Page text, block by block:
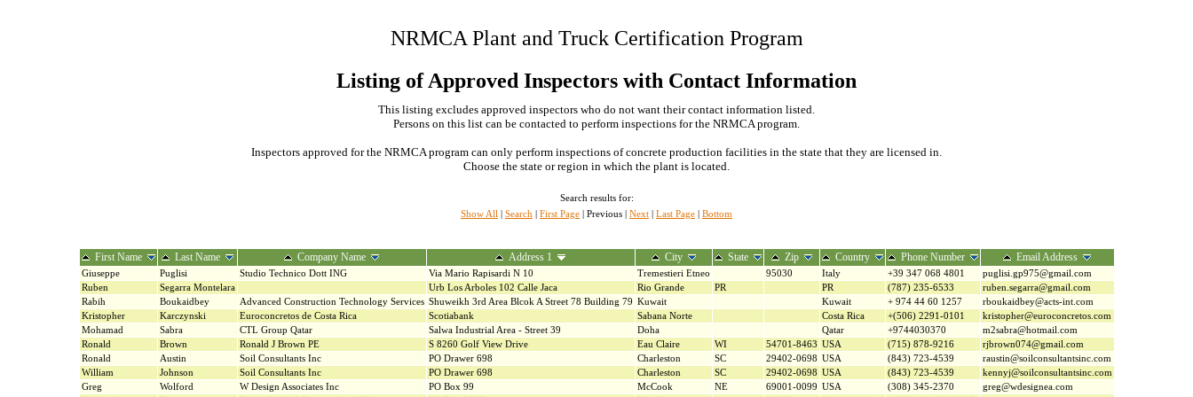
NRMCA Plant and Truck Certification Program
Listing of Approved Inspectors with Contact Information
This listing excludes approved inspectors who do not want their contact information listed.
Persons on this list can be contacted to perform inspections for the NRMCA program.
Inspectors approved for the NRMCA program can only perform inspections of concrete production facilities in the state that they are licensed in.
Choose the state or region in which the plant is located.
Search results for:
Show All
Search First Page | Previous | Next Last Page Bottom
First Name Last Name Company Name Address 1 City State Zip Country Phone Number Email Address
Giuseppe Puglisi Studio Technico Dott ING Via Mario Rapisardi N 10 Tremestieri Etneo 95030 Italy +39 347 068 4801
puglisi.gp975@gmail.com
Ruben
Segarra Montelara Urb Los Arboles 102 Calle Jaca Rio Grande PR PR (787) 235-6533
ruben.segarra@gmail.com
Rabih
Boukaidbey Advanced Construction Technology Services Shuweikh 3rd Area Blcok A Street 78 Building 79 Kuwait Kuwait + 974 44 60 1257
rboukaidbey@acts-int.com
Kristopher
Karczynski Euroconcretos de Costa Rica Scotiabank Sabana Norte Costa Rica +(506) 2291-0101
kristopher@euroconcretos.com
Mohamad
Sabra CTL Group Qatar Salwa Industrial Area - Street 39 Doha Qatar +9744030370
m2sabra@hotmail.com
Ronald
Brown Ronald J Brown PE S 8260 Golf View Drive Eau Claire WI 54701-8463 USA (715) 878-9216
rjbrown074@gmail.com
Ronald
Austin Soil Consultants Inc PO Drawer 698 Charleston SC 29402-0698 USA (843) 723-4539
raustin@soilconsultantsinc.com
William
Johnson Soil Consultants Inc PO Drawer 698 Charleston SC 29402-0698 USA (843) 723-4539
kennyj@soilconsultantsinc.com
Greg
Wolford W Design Associates Inc PO Box 99 McCook NE 69001-0099 USA (308) 345-2370
greg@wdesignea.com